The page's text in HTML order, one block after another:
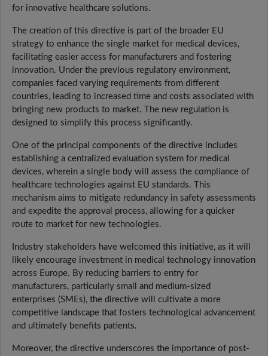
for innovative healthcare solutions.
The creation of this directive is part of the broader EU
strategy to enhance the single market for medical devices,
facilitating easier access for manufacturers and fostering
innovation. Under the previous regulatory environment,
companies faced varying requirements from different
countries, leading to increased time and costs associated with
bringing new products to market. The new regulation is
designed to simplify this process significantly.
One of the principal components of the directive includes
establishing a centralized evaluation system for medical
devices, wherein a single body will assess the compliance of
healthcare technologies against EU standards. This
mechanism aims to mitigate redundancy in safety assessments
and expedite the approval process, allowing for a quicker
route to market for new technologies.
Industry stakeholders have welcomed this initiative, as it will
likely encourage investment in medical technology innovation
across Europe. By reducing barriers to entry for
manufacturers, particularly small and medium-sized
enterprises (SMEs), the directive will cultivate a more
competitive landscape that fosters technological advancement
and ultimately benefits patients.
Moreover, the directive underscores the importance of post-